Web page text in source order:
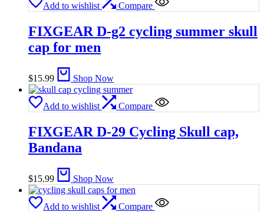
Add to wishlist Compare
FIXGEAR D-g2 cycling summer skull
cap for men
$15.99 Shop Now
Add to wishlist Compare
FIXGEAR D-29 Cycling Skull cap,
Bandana
$15.99 Shop Now
Add to wishlist Compare